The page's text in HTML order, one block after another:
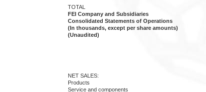
TOTAL
FEI Company and Subsidiaries
Consolidated Statements of Operations
(In thousands, except per share amounts)
(Unaudited)
NET SALES:
Products
Service and components